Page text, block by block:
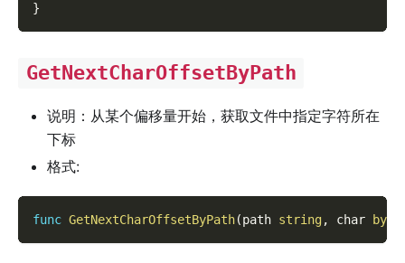
}
GetNextCharOffsetByPath
说明：从某个偏移量开始，获取文件中指定字符所在
下标
格式:
func GetNextCharOffsetByPath(path string, char byte